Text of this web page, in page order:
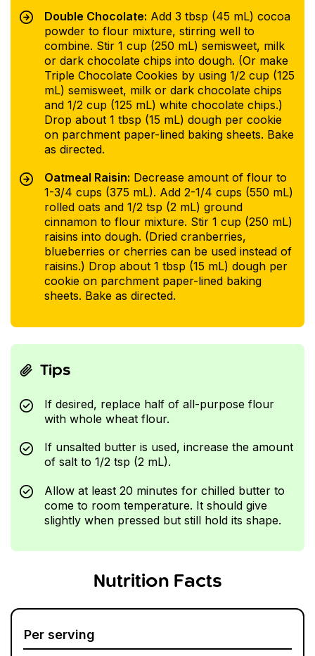
Double Chocolate: Add 3 tbsp (45 mL) cocoa
powder to flour mixture, stirring well to
combine. Stir 1 cup (250 mL) semisweet, milk
or dark chocolate chips into dough. (Or make
Triple Chocolate Cookies by using 1/2 cup (125
mL) semisweet, milk or dark chocolate chips
and 1/2 cup (125 mL) white chocolate chips.)
Drop about 1 tbsp (15 mL) dough per cookie
on parchment paper-lined baking sheets. Bake
as directed.
Oatmeal Raisin: Decrease amount of flour to
1-3/4 cups (375 mL). Add 2-1/4 cups (550 mL)
rolled oats and 1/2 tsp (2 mL) ground
cinnamon to flour mixture. Stir 1 cup (250 mL)
raisins into dough. (Dried cranberries,
blueberries or cherries can be used instead of
raisins.) Drop about 1 tbsp (15 mL) dough per
cookie on parchment paper-lined baking
sheets. Bake as directed.
Tips
If desired, replace half of all-purpose flour
with whole wheat flour.
If unsalted butter is used, increase the amount
of salt to 1/2 tsp (2 mL).
Allow at least 20 minutes for chilled butter to
come to room temperature. It should give
slightly when pressed but still hold its shape.
Nutrition Facts
Per serving